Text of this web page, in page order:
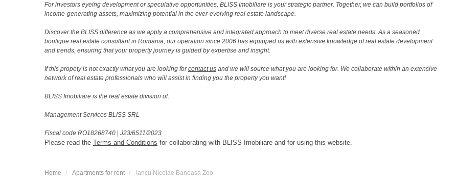
For investors eyeing development or speculative opportunities, BLISS Imobiliare is your strategic partner. Together, we can build portfolios of
income-generating assets, maximizing potential in the ever-evolving real estate landscape.
Discover the BLISS difference as we apply a comprehensive and integrated approach to meet diverse real estate needs. As a seasoned
boutique real estate consultant in Romania, our operation since 2006 has equipped us with extensive knowledge of real estate development
and trends, ensuring that your property journey is guided by expertise and insight.
If this propety is not exactly what you are looking forcontact us and we will source what you are looking for. We collaborate within an extensive
network of real estate professionals who will assist in finding you the property you want!
BLISS Imobiliare is the real estate division of:
Management Services BLISS SRL
Fiscal code RO18268740 | J23/6511/2023
Please read the Terms and Conditions for collaborating with BLISS Imobiliare and for using this website.
Home Apartments for rent Iancu Nicolae Baneasa Zoo